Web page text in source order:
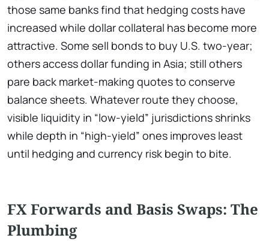
those same banks find that hedging costs have
increased while dollar collateral has become more
attractive. Some sell bonds to buy U.S. two-year;
others access dollar funding in Asia; still others
pare back market-making quotes to conserve
balance sheets. Whatever route they choose,
visible liquidity in “low-yield” jurisdictions shrinks
while depth in “high-yield” ones improves least
until hedging and currency risk begin to bite.
FX Forwards and Basis Swaps: The
Plumbing